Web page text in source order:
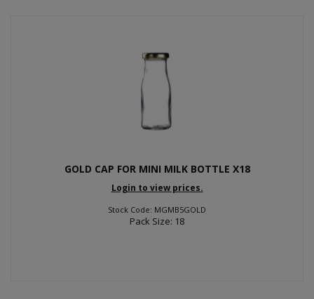
GOLD CAP FOR MINI MILK BOTTLE X18
Login to view prices.
Stock Code: MGMB5GOLD
Pack Size: 18